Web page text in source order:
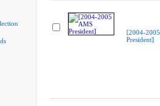
[2004-
President]